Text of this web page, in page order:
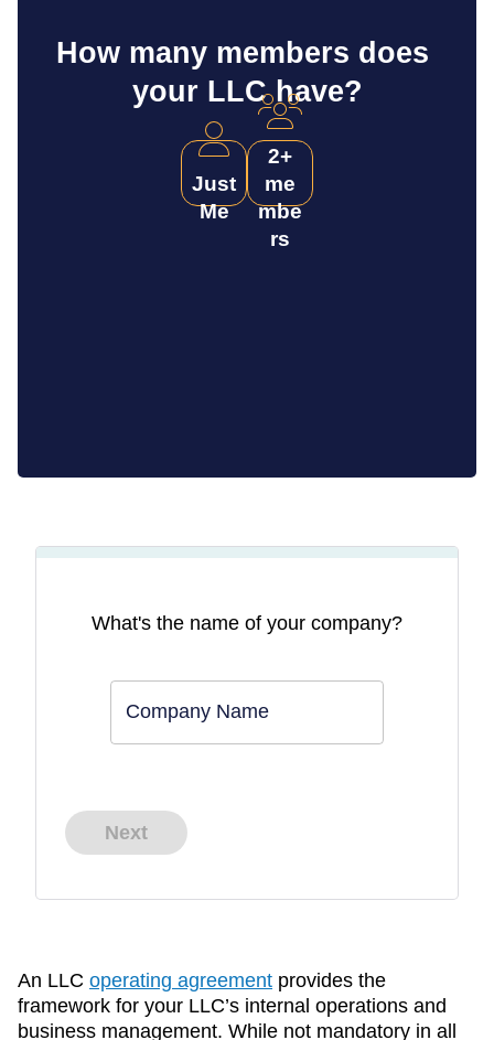
How many members does
your LLC have?
Just
Me
2+
me
mbe
rs
What's the name of your company?
Company Name
Next
An LLC operating agreement provides the
framework for your LLC’s internal operations and
business management. While not mandatory in all